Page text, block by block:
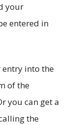
your
entered in
into the
of the
you can get a
the